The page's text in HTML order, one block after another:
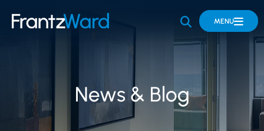
OPEN SITE
MENU
News & Blog